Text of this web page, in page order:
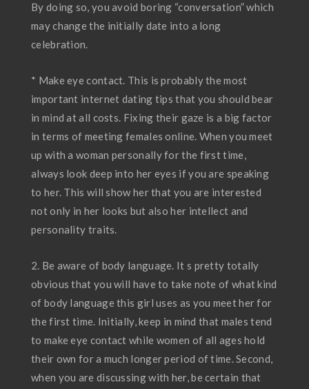
By doing so, you avoid boring “conversation” which
may change the initially date into a long
celebration.
* Make eye contact. This is probably the most
important internet dating tips that you should bear
in mind at all costs. Fixing their gaze is a big factor
in terms of meeting females online. When you meet
up with a woman personally for the first time,
always look deep into her eyes if you are speaking
to her. This will show her that you are interested
not only in her looks but also her intellect and
personality traits.
2. Be aware of body language. It s pretty totally
obvious that you will have to take note of what kind
of body language this girl uses as you meet her for
the first time. Initially, keep in mind that males tend
to make eye contact while women of all ages hold
their own for a much longer period of time. Second,
when you are discussing with her, be certain that